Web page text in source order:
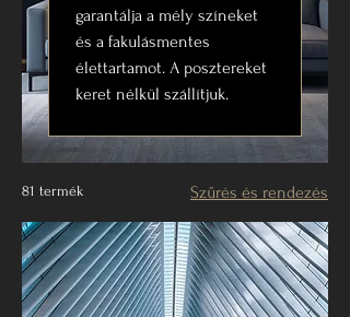
garantálja a mély színeket
és a fakulásmentes
élettartamot. A posztereket
keret nélkül szállítjuk.
81 termék Szűrés és rendezés